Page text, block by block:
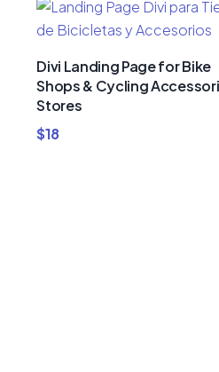
Divi Landing Page for Bike
Shops & Cycling
Stores
$18